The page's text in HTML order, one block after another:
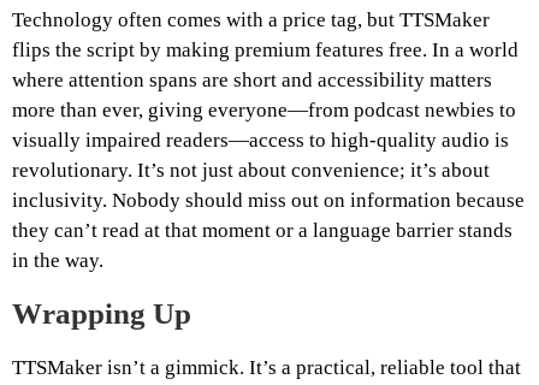
Technology often comes with a price tag, but TTSMaker
flips the script by making premium features free. In a world
where attention spans are short and accessibility matters
more than ever, giving everyone—from podcast newbies to
visually impaired readers—access to high-quality audio is
revolutionary. It’s not just about convenience; it’s about
inclusivity. Nobody should miss out on information because
they can’t read at that moment or a language barrier stands
in the way.
Wrapping Up
TTSMaker isn’t a gimmick. It’s a practical, reliable tool that